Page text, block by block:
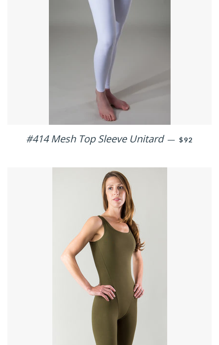
#414 Mesh Top Sleeve Unitard — REGULAR
$92